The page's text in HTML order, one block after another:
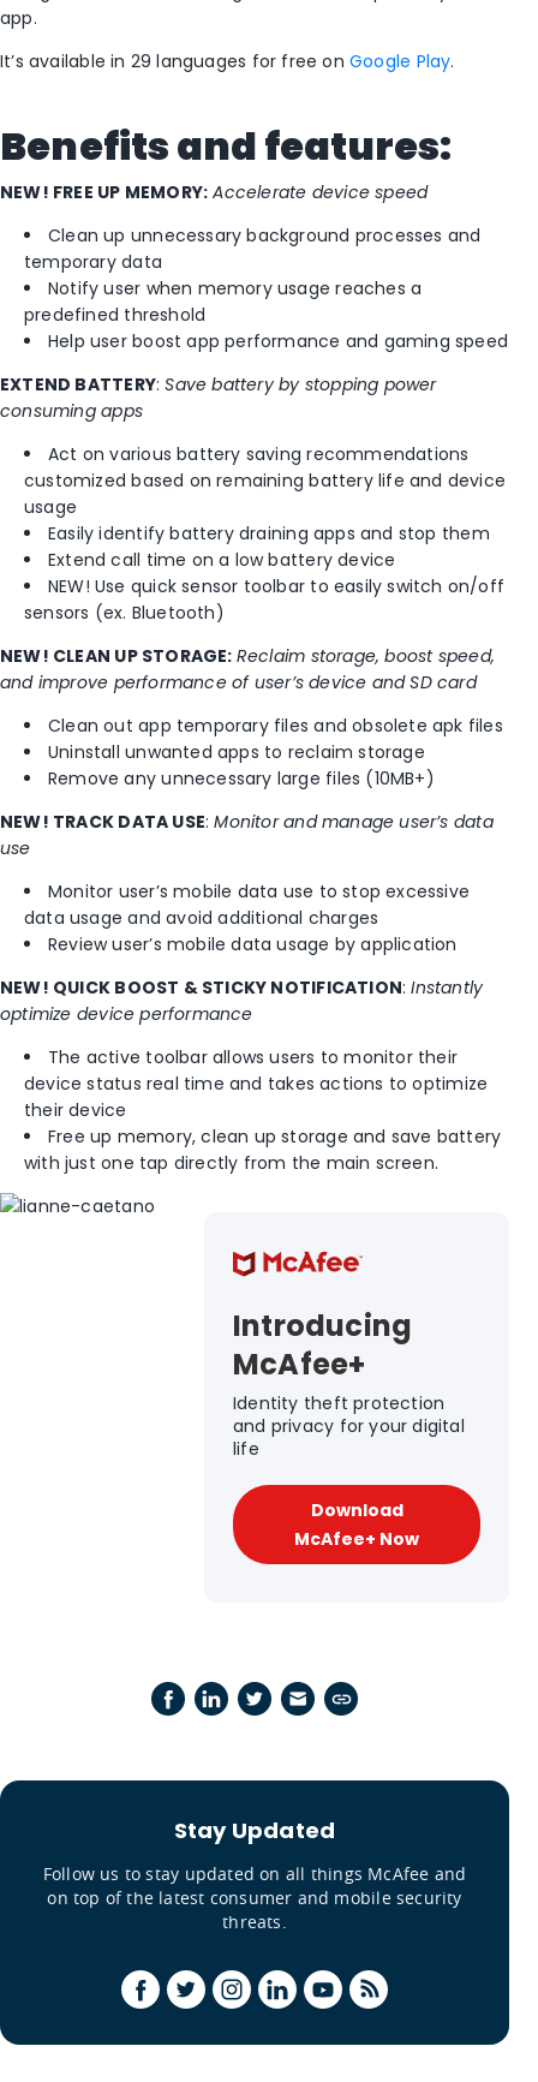
app.
It’s available in 29 languages for free onGoogle Play.
Benefits and features:
NEW! FREE UP MEMORY: Accelerate device speed
Clean up unnecessary background processes and
temporary data
Notify user when memory usage reaches a
predefined threshold
Help user boost app performance and gaming speed
EXTEND BATTERY: Save battery by stopping power
consuming apps
Act on various battery saving recommendations
customized based on remaining battery life and device
usage
Easily identify battery draining apps and stop them
Extend call time on a low battery device
NEW! Use quick sensor toolbar to easily switch on/off
sensors (ex. Bluetooth)
NEW! CLEAN UP STORAGE: Reclaim storage, boost speed,
and improve performance of user’s device and SD card
Clean out app temporary files and obsolete apk files
Uninstall unwanted apps to reclaim storage
Remove any unnecessary large files (10MB+)
NEW! TRACK DATA USE:Monitor and manage user’s data
use
Monitor user’s mobile data use to stop excessive
data usage and avoid additional charges
Review user’s mobile data usage by application
NEW! QUICK BOOST & STICKY NOTIFICATION:Instantly
optimize device performance
The active toolbar allows users to monitor their
device status real time and takes actions to optimize
their device
Free up memory, clean up storage and save battery
with just one tap directly from the main screen.
Introducing
McAfee+
Identity theft protection
and privacy for your digital
life
Download
McAfee+ Now
Stay Updated
Follow us to stay updated on all things McAfee and
on top of the latest consumer and mobile security
threats.